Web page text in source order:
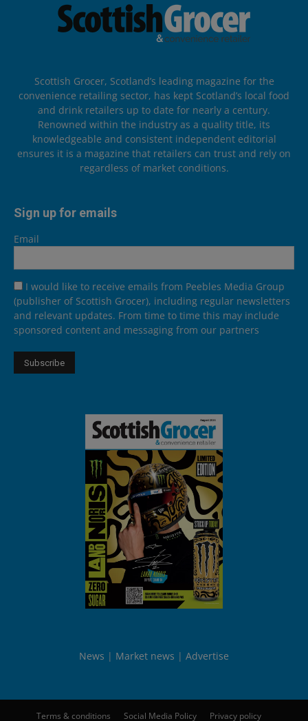
Scottish Grocer, Scotland’s leading magazine for the
convenience retailing sector, has kept Scotland’s local food
and drink retailers up to date for nearly a century.
Renowned within the industry as a quality title, its
knowledgeable and consistent independent editorial
ensures it is a magazine that retailers can trust and rely on
regardless of market conditions.
Sign up for emails
Email
I would like to receive emails from Peebles Media Group
(publisher of Scottish Grocer), including regular newsletters
and relevant updates. From time to time this may include
sponsored content and messaging from our partners
News Market news Advertise
Terms & conditions Social Media Policy Privacy policy